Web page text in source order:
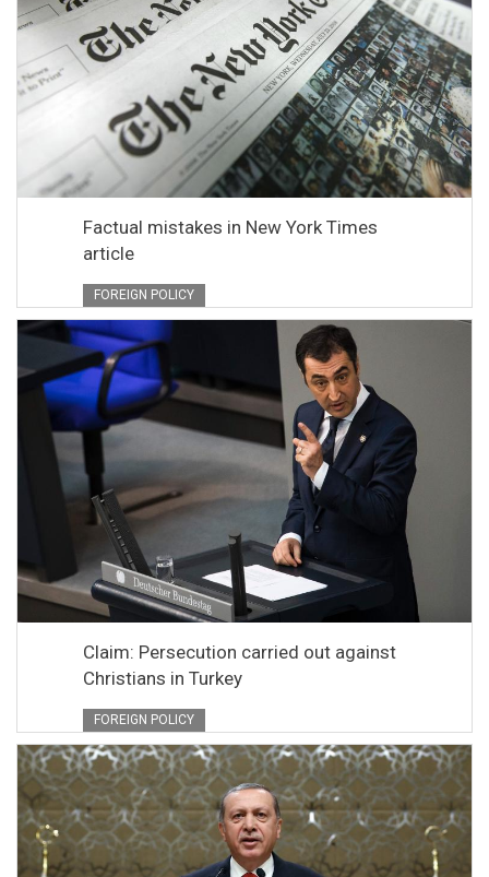
Factual mistakes in New York Times
article
FOREIGN POLICY
Claim: Persecution carried out against
Christians in Turkey
FOREIGN POLICY